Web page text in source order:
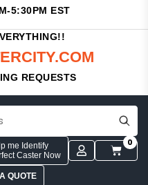
5:30PM EST
REQUESTS
me Identify
Caster Now
0
QUOTE